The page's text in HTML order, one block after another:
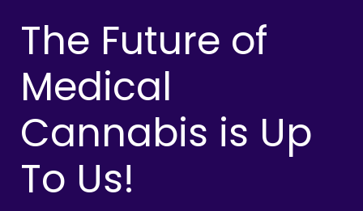
The Future of
Medical
Cannabis is Up
To Us!